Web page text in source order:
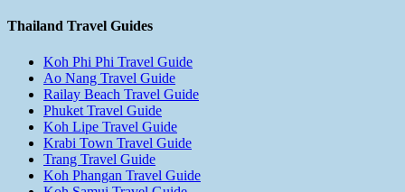
Thailand Travel Guides
Koh Phi Phi Travel Guide
Ao Nang Travel Guide
Railay Beach Travel Guide
Phuket Travel Guide
Koh Lipe Travel Guide
Krabi Town Travel Guide
Trang Travel Guide
Koh Phangan Travel Guide